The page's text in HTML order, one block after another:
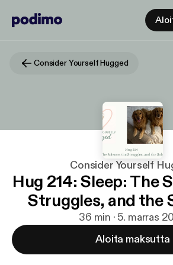
Consider Yourself Hugged
Consider Yourself
Hug 214: Sleep: The
Struggles, and the
36 min · 5. marras
Aloita maksutta